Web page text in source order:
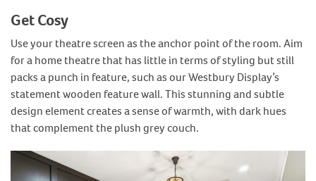
Get Cosy
Use your theatre screen as the anchor point of the room. Aim
for a home theatre that has little in terms of styling but still
packs a punch in feature, such as our Westbury Display’s
statement wooden feature wall. This stunning and subtle
design element creates a sense of warmth, with dark hues
that complement the plush grey couch.